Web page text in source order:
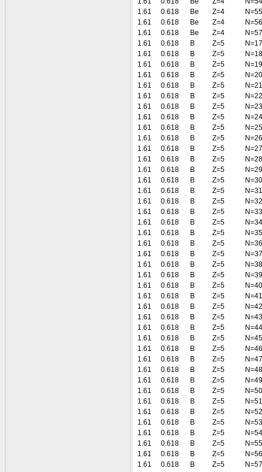
1.61
0.618 Be Z=4
N=55
1.61
0.618 Be Z=4
N=56
1.61
0.618 Be Z=4
N=57
1.61
0.618 B Z=5
N=17
1.61
0.618 B Z=5
N=18
1.61
0.618 B Z=5
N=19
1.61
0.618 B Z=5
N=20
1.61
0.618 B Z=5
N=21
1.61
0.618 B Z=5
N=22
1.61
0.618 B Z=5
N=23
1.61
0.618 B Z=5
N=24
1.61
0.618 B Z=5
N=25
1.61
0.618 B Z=5
N=26
1.61
0.618 B Z=5
N=27
1.61
0.618 B Z=5
N=28
1.61
0.618 B Z=5
N=29
1.61
0.618 B Z=5
N=30
1.61
0.618 B Z=5
N=31
1.61
0.618 B Z=5
N=32
1.61
0.618 B Z=5
N=33
1.61
0.618 B Z=5
N=34
1.61
0.618 B Z=5
N=35
1.61
0.618 B Z=5
N=36
1.61
0.618 B Z=5
N=37
1.61
0.618 B Z=5
N=38
1.61
0.618 B Z=5
N=39
1.61
0.618 B Z=5
N=40
1.61
0.618 B Z=5
N=41
1.61
0.618 B Z=5
N=42
1.61
0.618 B Z=5
N=43
1.61
0.618 B Z=5
N=44
1.61
0.618 B Z=5
N=45
1.61
0.618 B Z=5
N=46
1.61
0.618 B Z=5
N=47
1.61
0.618 B Z=5
N=48
1.61
0.618 B Z=5
N=49
1.61
0.618 B Z=5
N=50
1.61
0.618 B Z=5
N=51
1.61
0.618 B Z=5
N=52
1.61
0.618 B Z=5
N=53
1.61
0.618 B Z=5
N=54
1.61
0.618 B Z=5
N=55
1.61
0.618 B Z=5
N=56
1.61
0.618 B Z=5
N=57